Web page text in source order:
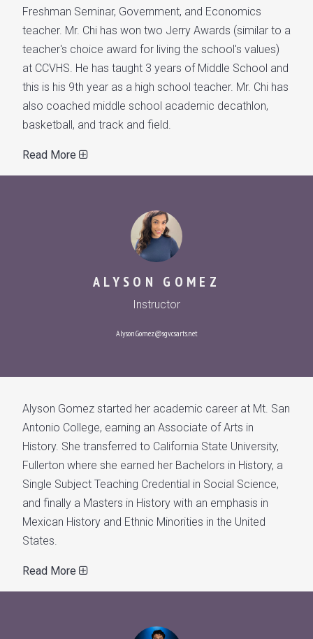
Freshman Seminar, Government, and Economics
teacher. Mr. Chi has won two Jerry Awards (similar to a
teacher's choice award for living the school's values)
at CCVHS. He has taught 3 years of Middle School and
this is his 9th year as a high school teacher. Mr. Chi has
also coached middle school academic decathlon,
basketball, and track and field.
Read More
ALYSON GOMEZ
Instructor
Alyson.Gomez@sgv.csarts.net
Alyson Gomez started her academic career at Mt. San
Antonio College, earning an Associate of Arts in
History. She transferred to California State University,
Fullerton where she earned her Bachelors in History, a
Single Subject Teaching Credential in Social Science,
and finally a Masters in History with an emphasis in
Mexican History and Ethnic Minorities in the United
States.
Read More